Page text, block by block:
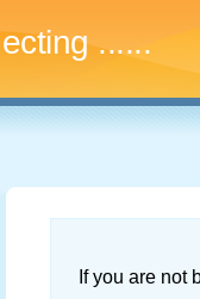
.........
If you are not